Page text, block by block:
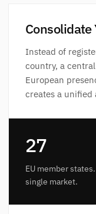
Consolidate
Instead of
country, a
European
creates a unified
27
EU member
single market.